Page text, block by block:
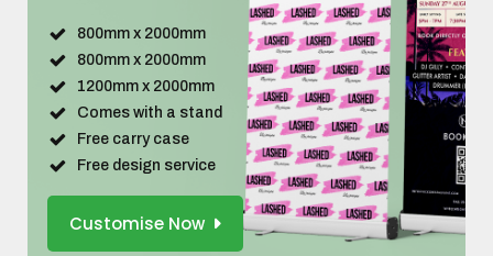
800mm x 2000mm
800mm x 2000mm
1200mm x 2000mm
Comes with a stand
Free carry case
Free design service
Customise Now